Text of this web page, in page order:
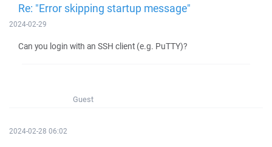
Re: "Error skipping startup message"
2024-02-29
Can you login with an SSH client (e.g. PuTTY)?
Guest
2024-02-28 06:02